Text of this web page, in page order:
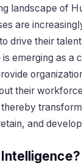
landscape of
are
drive their
is emerging as a
their
and